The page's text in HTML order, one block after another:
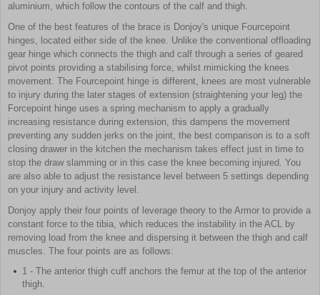
aluminium, which follow the contours of the calf and thigh.
One of the best features of the brace is Donjoy's unique Fourcepoint
hinges, located either side of the knee. Unlike the conventional offloading
gear hinge which connects the thigh and calf through a series of geared
pivot points providing a stabilising force, whilst mimicking the knees
movement. The Fourcepoint hinge is different, knees are most vulnerable
to injury during the later stages of extension (straightening your leg) the
Forcepoint hinge uses a spring mechanism to apply a gradually
increasing resistance during extension, this dampens the movement
preventing any sudden jerks on the joint, the best comparison is to a soft
closing drawer in the kitchen the mechanism takes effect just in time to
stop the draw slamming or in this case the knee becoming injured. You
are also able to adjust the resistance level between 5 settings depending
on your injury and activity level.
Donjoy apply their four points of leverage theory to the Armor to provide a
constant force to the tibia, which reduces the instability in the ACL by
removing load from the knee and dispersing it between the thigh and calf
muscles. The four points are as follows:
1 - The anterior thigh cuff anchors the femur at the top of the anterior
thigh.